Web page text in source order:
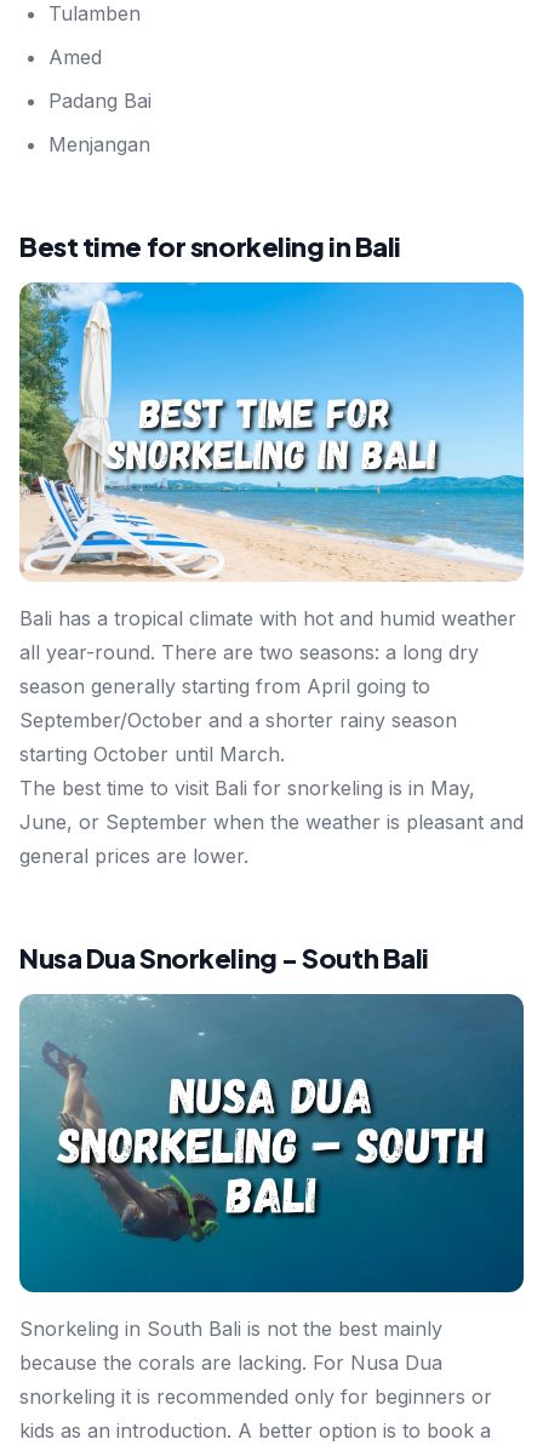
Tulamben
Amed
Padang Bai
Menjangan
Best time for snorkeling in Bali
Bali has a tropical climate with hot and humid weather
all year-round. There are two seasons: a long dry
season generally starting from April going to
September/October and a shorter rainy season
starting October until March.
The best time to visit Bali for snorkeling is in May,
June, or September when the weather is pleasant and
general prices are lower.
Nusa Dua Snorkeling - South Bali
Snorkeling in South Bali is not the best mainly
because the corals are lacking. For Nusa Dua
snorkeling it is recommended only for beginners or
kids as an introduction. A better option is to book a